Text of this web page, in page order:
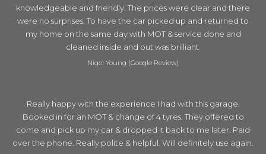
knowledgeable and friendly. The prices were clear and there
were no surprises. To have the car picked up and returned to
my home on the same day with MOT & service done and
cleaned inside and out was brilliant.
Nigel Young (Google Review)
Really happy with the experience I had with this garage.
Booked in for an MOT & change of 4 tyres. They offered to
come and pick up my car & dropped it back to me later. Paid
over the phone. Really polite & helpful. Will definitely use again.